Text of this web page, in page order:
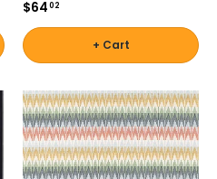
$6402
+ Cart